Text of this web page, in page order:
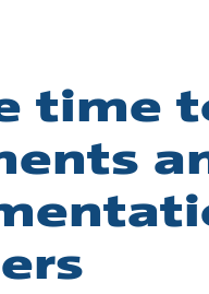
time